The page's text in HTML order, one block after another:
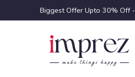
Biggest Offer Upto 30% Off -